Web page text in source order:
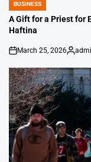
POSTED
IN
BUSINESS
A Gift for a Priest for
Haftina
on
March 25, 2026
Posted